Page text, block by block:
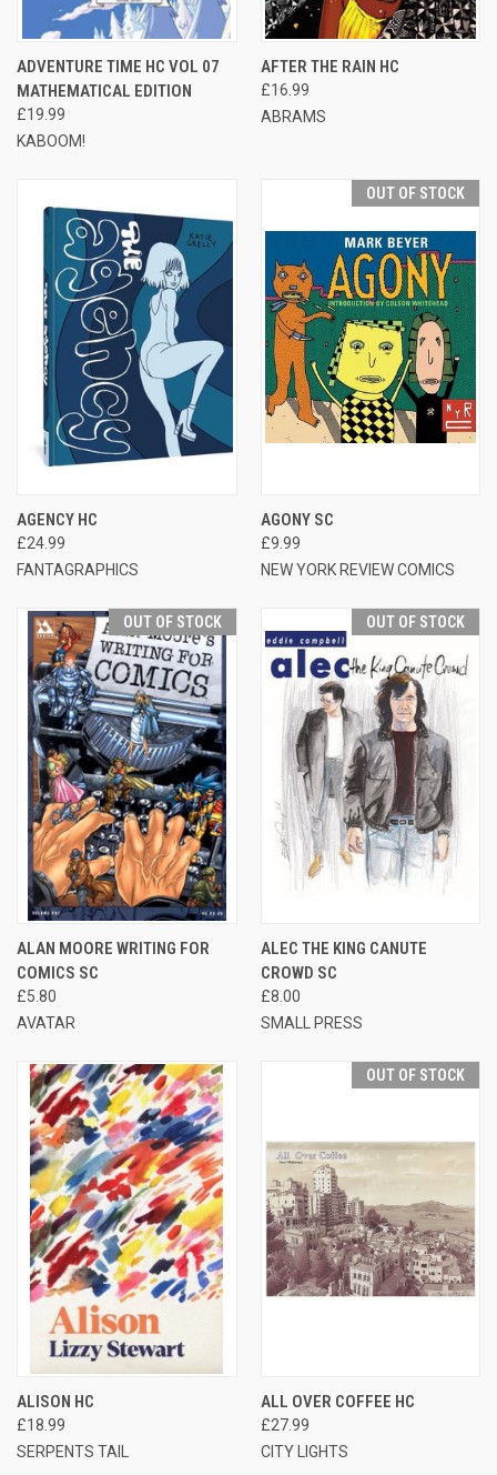
ADVENTURE TIME HC VOL 07
MATHEMATICAL EDITION
£19.99
KABOOM!
AFTER THE RAIN HC
£16.99
ABRAMS
AGENCY HC
£24.99
FANTAGRAPHICS
OUT OF STOCK
AGONY SC
£9.99
NEW YORK REVIEW COMICS
OUT OF STOCK
ALAN MOORE WRITING FOR
COMICS SC
£5.80
AVATAR
OUT OF STOCK
ALEC THE KING CANUTE
CROWD SC
£8.00
SMALL PRESS
ALISON HC
£18.99
SERPENTS TAIL
OUT OF STOCK
ALL OVER COFFEE HC
£27.99
CITY LIGHTS